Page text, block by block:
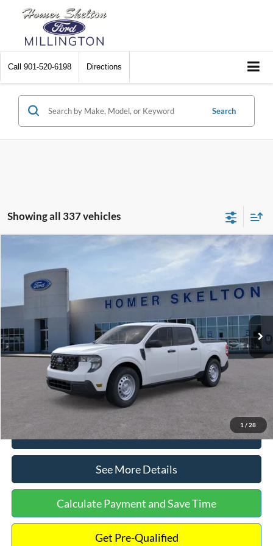
Call 901-520-6198 Directions
Search
Showing all 337 vehicles
1 / 28
Special Offer
3FTTW8A38TRA20052 Model:W8A
Int.
INTERNET PRICE
Less
MSRP:
$30,900
Dealer Discount
-$554
Documentation Fee:
+$699
Internet Price:
Click To Call
See More Details
Calculate Payment and Save Time
Get Pre-Qualified